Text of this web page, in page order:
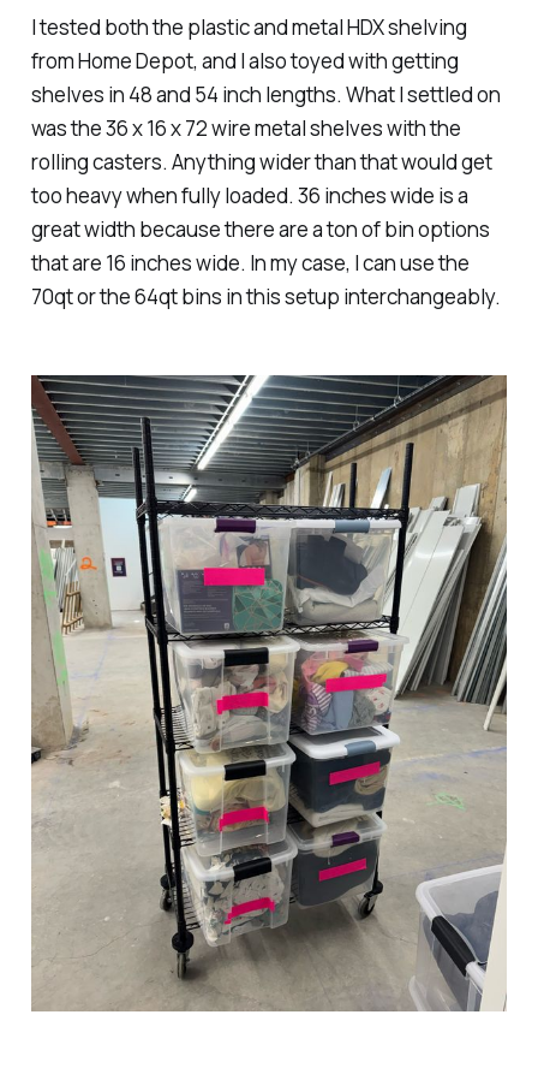
I tested both the plastic and metal HDX shelving
from Home Depot, and I also toyed with getting
shelves in 48 and 54 inch lengths. What I settled on
was the 36 x 16 x 72 wire metal shelves with the
rolling casters. Anything wider than that would get
too heavy when fully loaded. 36 inches wide is a
great width because there are a ton of bin options
that are 16 inches wide. In my case, I can use the
70qt or the 64qt bins in this setup interchangeably.